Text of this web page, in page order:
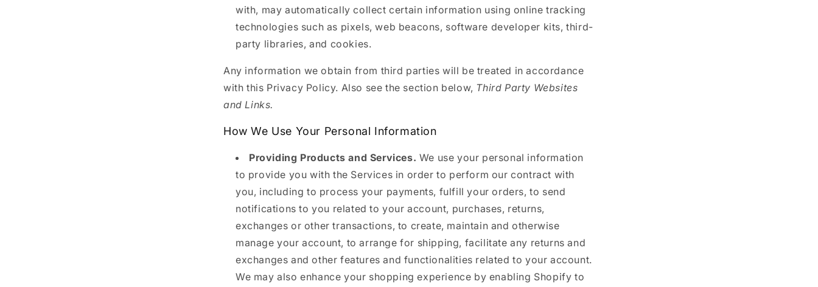
with, may automatically collect certain information using online tracking
technologies such as pixels, web beacons, software developer kits, third-
party libraries, and cookies.
Any information we obtain from third parties will be treated in accordance
with this Privacy Policy. Also see the section below, Third Party Websites
and Links.
How We Use Your Personal Information
Providing Products and Services. We use your personal information
to provide you with the Services in order to perform our contract with
you, including to process your payments, fulfill your orders, to send
notifications to you related to your account, purchases, returns,
exchanges or other transactions, to create, maintain and otherwise
manage your account, to arrange for shipping, facilitate any returns and
exchanges and other features and functionalities related to your account.
We may also enhance your shopping experience by enabling Shopify to